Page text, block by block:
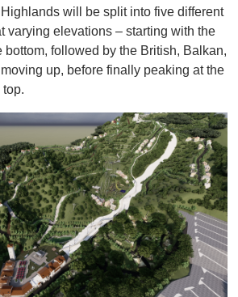
will be split into five different
varying elevations – starting with the
bottom, followed by the British, Balkan,
up, before finally peaking at the